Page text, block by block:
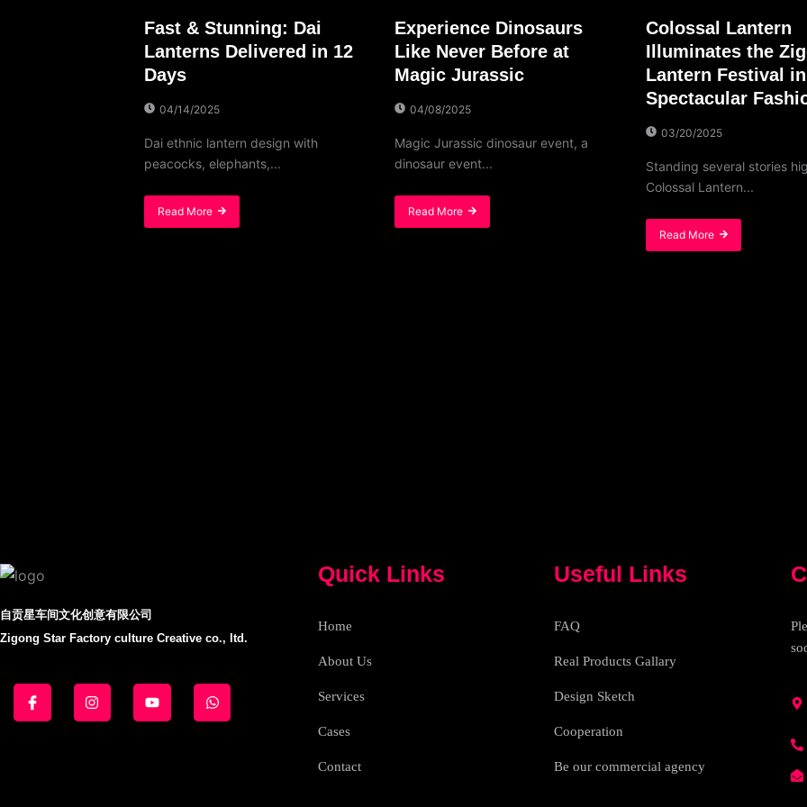
Fast & Stunning: Dai
Lanterns Delivered in 12
Days
04/14/2025
Dai ethnic lantern design with
peacocks, elephants,...
Read More
Experience Dinosaurs
Like Never Before at
Magic Jurassic
04/08/2025
Magic Jurassic dinosaur event, a
dinosaur event...
Read More
Colossal Lantern
Illuminates the
Lantern Festival in
Spectacular
03/20/2025
Standing several stories
Colossal Lantern...
Read More
自贡星车间文化创意有限公司
Zigong Star Factory culture Creative co., ltd.
k
i
-
s
t
u
t
a
t
Quick Links
Home
About Us
Services
Cases
Contact
Useful Links
FAQ
Real Products Gallary
Design Sketch
Cooperation
Be our commercial agency